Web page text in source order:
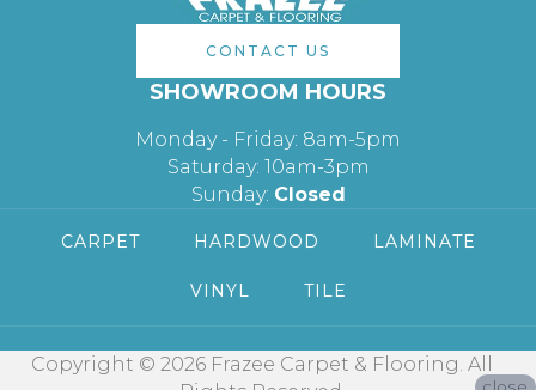
CONTACT US
SHOWROOM HOURS
Monday - Friday: 8am-5pm
Saturday: 10am-3pm
Sunday: Closed
CARPET HARDWOOD LAMINATE
VINYL TILE
Copyright © 2026 Frazee Carpet & Flooring. All